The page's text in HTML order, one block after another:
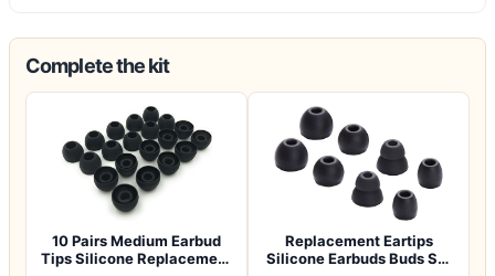
Complete the kit
10 Pairs Medium Earbud
Tips Silicone Replacement
Replacement Eartips
Silicone Earbuds Buds Set